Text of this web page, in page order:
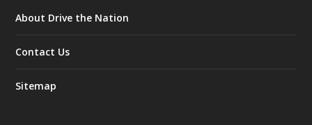
About Drive the Nation
Contact Us
Sitemap